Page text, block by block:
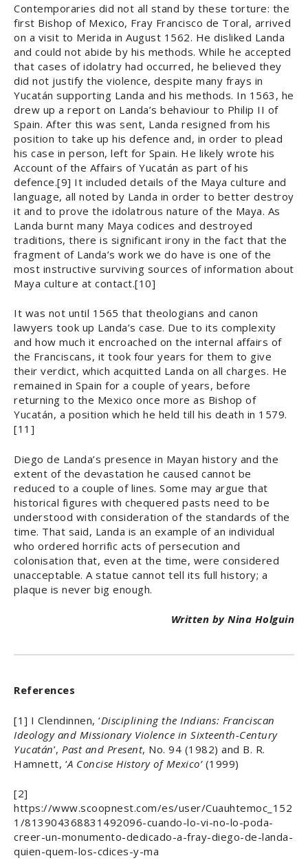
Contemporaries did not all stand by these torture: the
first Bishop of Mexico, Fray Francisco de Toral, arrived
on a visit to Merida in August 1562. He disliked Landa
and could not abide by his methods. While he accepted
that cases of idolatry had occurred, he believed they
did not justify the violence, despite many frays in
Yucatán supporting Landa and his methods. In 1563, he
drew up a report on Landa’s behaviour to Philip II of
Spain. After this was sent, Landa resigned from his
position to take up his defence and, in order to plead
his case in person, left for Spain. He likely wrote his
Account of the Affairs of Yucatán as part of his
defence.[9] It included details of the Maya culture and
language, all noted by Landa in order to better destroy
it and to prove the idolatrous nature of the Maya. As
Landa burnt many Maya codices and destroyed
traditions, there is significant irony in the fact that the
fragment of Landa’s work we do have is one of the
most instructive surviving sources of information about
Maya culture at contact.[10]
It was not until 1565 that theologians and canon
lawyers took up Landa’s case. Due to its complexity
and how much it encroached on the internal affairs of
the Franciscans, it took four years for them to give
their verdict, which acquitted Landa on all charges. He
remained in Spain for a couple of years, before
returning to the Mexico once more as Bishop of
Yucatán, a position which he held till his death in 1579.
[11]
Diego de Landa’s presence in Mayan history and the
extent of the devastation he caused cannot be
reduced to a couple of lines. Some may argue that
historical figures with chequered pasts need to be
understood with consideration of the standards of the
time. That said, Landa is an example of an individual
who ordered horrific acts of persecution and
colonisation that, even at the time, were considered
unacceptable. A statue cannot tell its full history; a
plaque is never big enough.
Written by Nina Holguin
References
[1] I Clendinnen, ‘Disciplining the Indians: Franciscan
Ideology and Missionary Violence in Sixteenth-Century
Yucatán’, Past and Present, No. 94 (1982) and B. R.
Hamnett, ‘A Concise History of Mexico’ (1999)
[2]
https://www.scoopnest.com/es/user/Cuauhtemoc_152
1/813904368831492096-cuando-lo-vi-no-lo-poda-
creer-un-monumento-dedicado-a-fray-diego-de-landa-
quien-quem-los-cdices-y-ma